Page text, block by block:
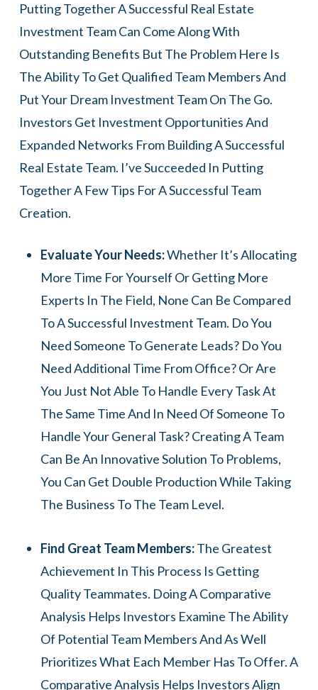
Putting Together A Successful Real Estate
Investment Team Can Come Along With
Outstanding Benefits But The Problem Here Is
The Ability To Get Qualified Team Members And
Put Your Dream Investment Team On The Go.
Investors Get Investment Opportunities And
Expanded Networks From Building A Successful
Real Estate Team. I’ve Succeeded In Putting
Together A Few Tips For A Successful Team
Creation.
Evaluate Your Needs:Whether It’s Allocating
More Time For Yourself Or Getting More
Experts In The Field, None Can Be Compared
To A Successful Investment Team. Do You
Need Someone To Generate Leads? Do You
Need Additional Time From Office? Or Are
You Just Not Able To Handle Every Task At
The Same Time And In Need Of Someone To
Handle Your General Task? Creating A Team
Can Be An Innovative Solution To Problems,
You Can Get Double Production While Taking
The Business To The Team Level.
Find Great Team Members:The Greatest
Achievement In This Process Is Getting
Quality Teammates. Doing A Comparative
Analysis Helps Investors Examine The Ability
Of Potential Team Members And As Well
Prioritizes What Each Member Has To Offer. A
Comparative Analysis Helps Investors Align